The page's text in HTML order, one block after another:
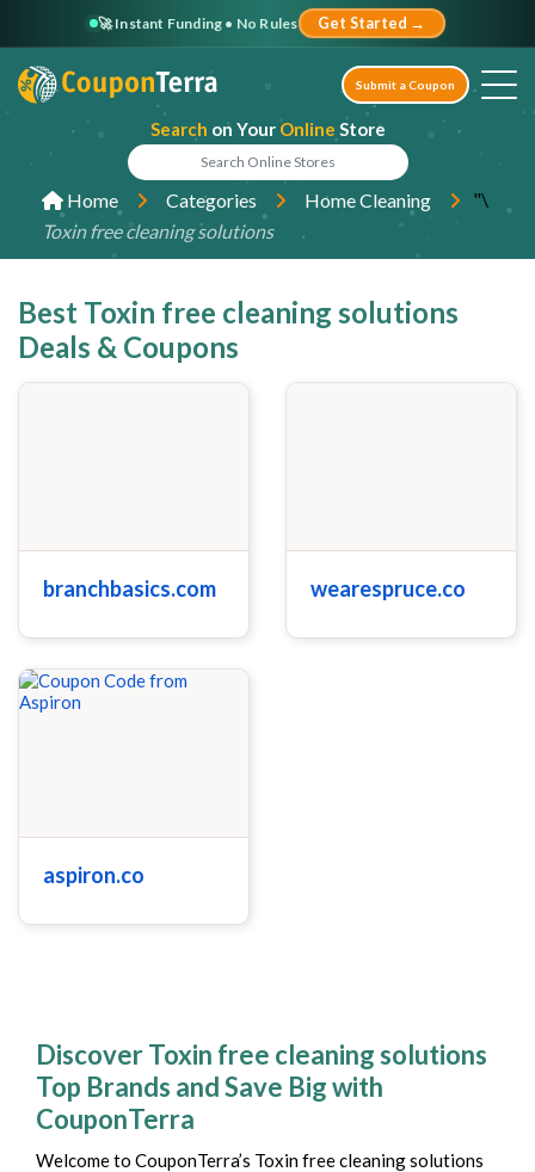
🚀 Instant Funding • No Rules Get Started →
Search on Your Online Store
Submit a Coupon
Home Categories "\
Home Cleaning
Toxin free cleaning solutions
Best Toxin free cleaning solutions
Deals & Coupons
branchbasics.com wearespruce.co
aspiron.co
Discover Toxin free cleaning solutions
Top Brands and Save Big with
CouponTerra
Welcome to CouponTerra’s Toxin free cleaning solutions